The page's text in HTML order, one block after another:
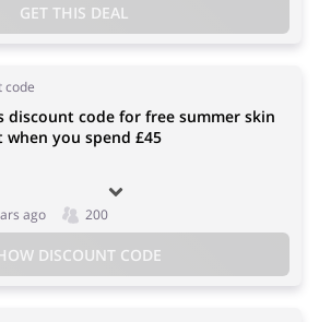
GET THIS DEAL
code
discount code for free summer skin
when you spend £45
ago 200
DISCOUNT CODE